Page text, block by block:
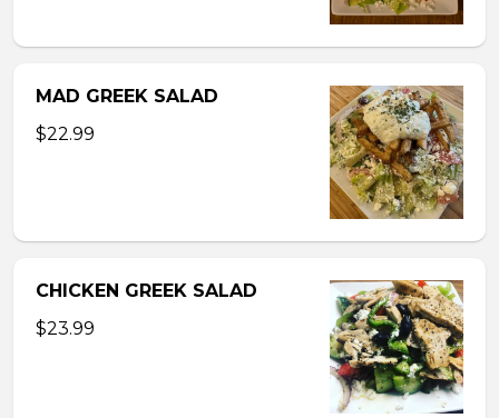
MAD GREEK SALAD
$22.99
CHICKEN GREEK SALAD
$23.99